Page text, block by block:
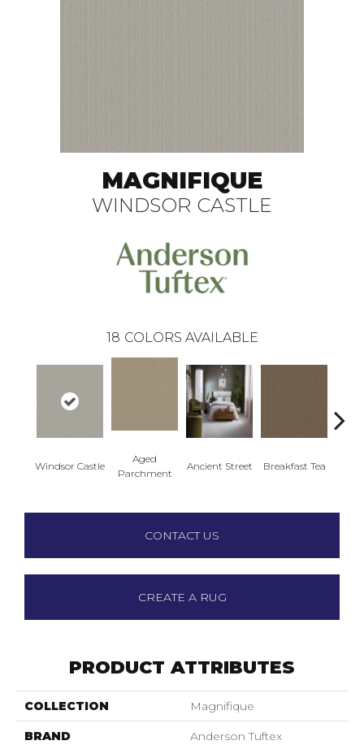
MAGNIFIQUE
WINDSOR CASTLE
18 COLORS AVAILABLE
Windsor Castle
Aged
Parchment
Ancient Street Breakfast Tea
CONTACT US
CREATE A RUG
PRODUCT ATTRIBUTES
COLLECTION Magnifique
BRAND Anderson Tuftex